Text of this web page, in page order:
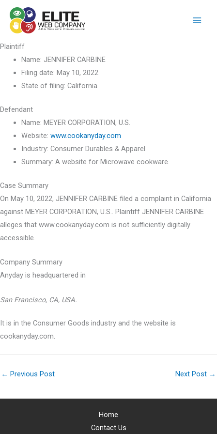
content
Plaintiff
Name: JENNIFER CARBINE
Filing date: May 10, 2022
State of filing: California
Defendant
Name: MEYER CORPORATION, U.S.
Website: www.cookanyday.com
Industry: Consumer Durables & Apparel
Summary: A website for Microwave cookware.
Case Summary
On May 10, 2022, JENNIFER CARBINE filed a complaint in California
against MEYER CORPORATION, U.S.. Plaintiff JENNIFER CARBINE
alleges that www.cookanyday.com is not sufficiently digitally
accessible.
Company Summary
Anyday is headquartered in
San Francisco, CA, USA.
It is in the Consumer Goods industry and the website is
cookanyday.com.
← Previous Post Next Post →
Home
Contact Us